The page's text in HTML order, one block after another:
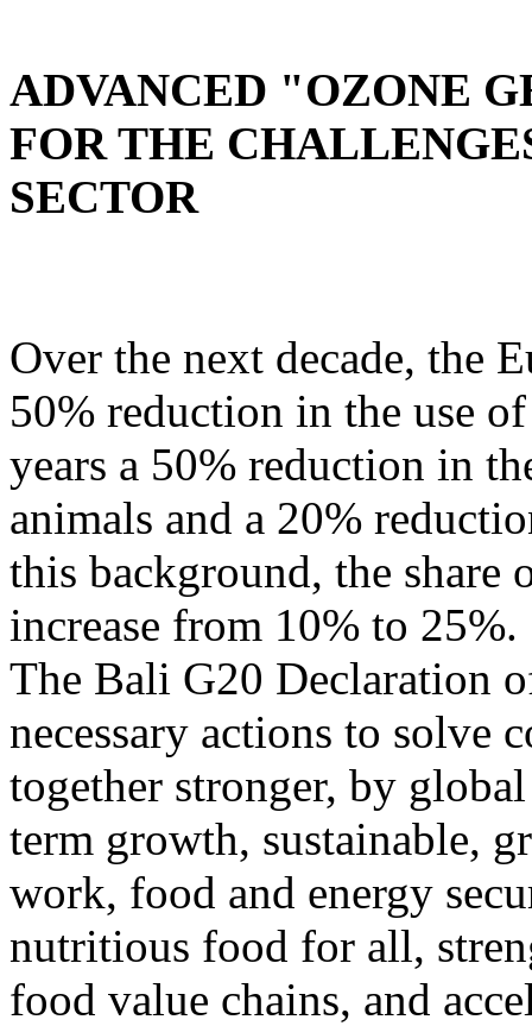
ADVANCED "OZONE
FOR THE
SECTOR
Over the next decade, the
50% reduction in the use
years a 50% reduction in
animals and a 20%
this background, the
increase from 10% to 25%.
The Bali G20 Declaration
necessary actions to solve
together stronger, by
term growth, sustainable,
work, food and energy
nutritious food for all,
food value chains, and